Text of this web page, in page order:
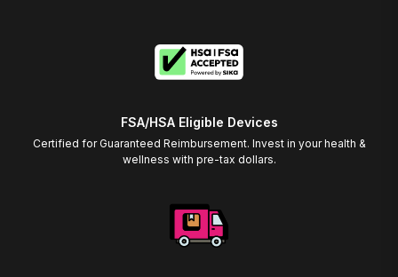
FSA/HSA Eligible Devices
Certified for Guaranteed Reimbursement. Invest in your health &
wellness with pre-tax dollars.